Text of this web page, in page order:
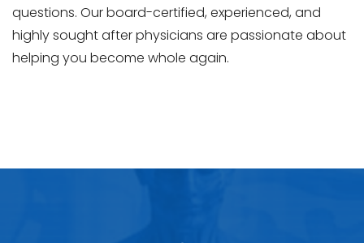
questions. Our board-certified, experienced, and
highly sought after physicians are passionate about
helping you become whole again.